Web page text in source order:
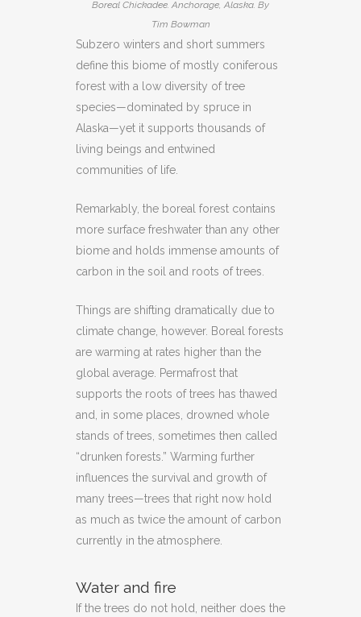
Boreal Chickadee. Anchorage, Alaska. By
Tim Bowman
Subzero winters and short summers
define this biome of mostly coniferous
forest with a low diversity of tree
species—dominated by spruce in
Alaska—yet it supports thousands of
living beings and entwined
communities of life.
Remarkably, the boreal forest contains
more surface freshwater than any other
biome and holds immense amounts of
carbon in the soil and roots of trees.
Things are shifting dramatically due to
climate change, however. Boreal forests
are warming at rates higher than the
global average. Permafrost that
supports the roots of trees has thawed
and, in some places, drowned whole
stands of trees, sometimes then called
“drunken forests.” Warming further
influences the survival and growth of
many trees—trees that right now hold
as much as twice the amount of carbon
currently in the atmosphere.
Water and fire
If the trees do not hold, neither does the